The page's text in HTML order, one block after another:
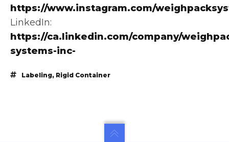
https://www.instagram.com/
LinkedIn:
https://ca.linkedin.com/company/
systems-inc-
Labeling, Rigid Container